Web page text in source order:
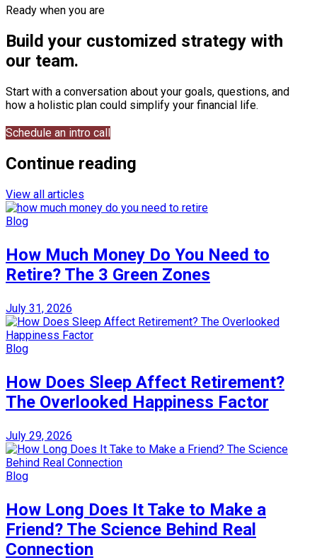
Ready when you are
Build your customized strategy with
our team.
Start with a conversation about your goals, questions, and
how a holistic plan could simplify your financial life.
Schedule an intro call
Continue reading
View all articles
Blog
How Much Money Do You Need to
Retire? The 3 Green Zones
July 31, 2026
Blog
How Does Sleep Affect Retirement?
The Overlooked Happiness Factor
July 29, 2026
Blog
How Long Does It Take to Make a
Friend? The Science Behind Real
Connection